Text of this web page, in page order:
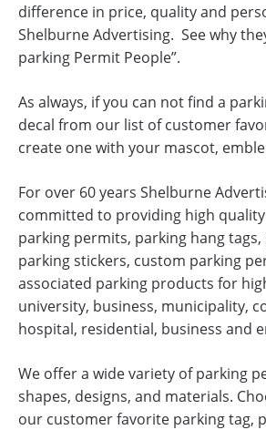
difference in price, quality and
Shelburne Advertising. See why
parking Permit People”.
As always, if you can not find a
decal from our list of customer
create one with your mascot,
For over 60 years Shelburne
committed to providing high
parking permits, parking hang tags,
parking stickers, custom parking
associated parking products for
university, business, municipality,
hospital, residential, business and
We offer a wide variety of parking
shapes, designs, and materials.
our customer favorite parking tag,